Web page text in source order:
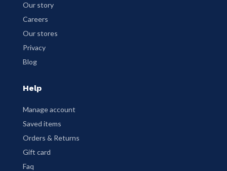
Our story
Careers
Our stores
Privacy
Blog
Help
Manage account
Saved items
Orders & Returns
Gift card
Faq